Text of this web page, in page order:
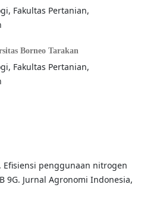
Fakultas Pertanian,
Borneo Tarakan
Fakultas Pertanian,
Efisiensi penggunaan nitrogen
9G. Jurnal Agronomi Indonesia,